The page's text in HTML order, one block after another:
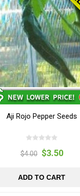
Aji Rojo Pepper Seeds
$4.00 $3.50
ADD TO CART